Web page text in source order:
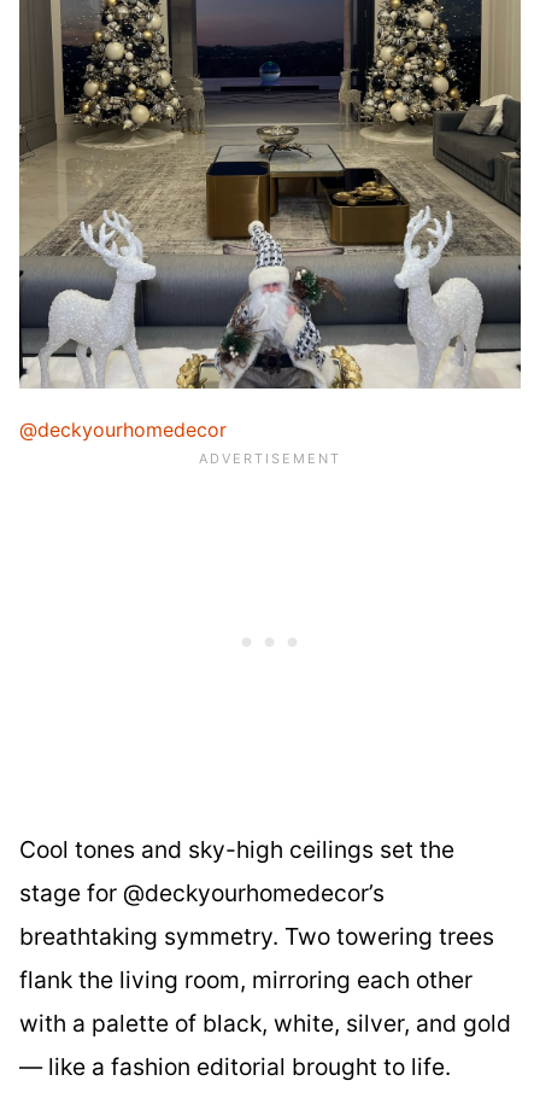
@deckyourhomedecor
Cool tones and sky-high ceilings set the
stage for @deckyourhomedecor’s
breathtaking symmetry. Two towering trees
flank the living room, mirroring each other
with a palette of black, white, silver, and gold
— like a fashion editorial brought to life.